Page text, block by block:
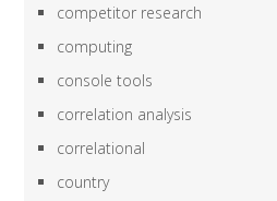
competitor research
computing
console tools
correlation analysis
correlational
country